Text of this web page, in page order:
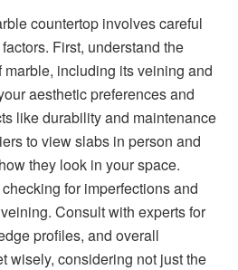
countertop involves careful
First, understand the
including its veining and
aesthetic preferences and
like durability and maintenance
to view slabs in person and
they look in your space.
for imperfections and
Consult with experts for
profiles, and overall
wisely, considering not just the